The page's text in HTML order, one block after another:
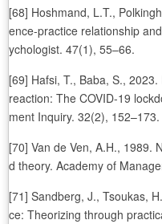
[68] Hoshmand, L.T.,
ence-practice relationship
ychologist. 47(1), 55–66.
[69] Hafsi, T., Baba, S.,
reaction: The COVID-19
ment Inquiry. 32(2), 152–173.
[70] Van de Ven, A.H., 1989.
d theory. Academy of
[71] Sandberg, J., Tsoukas,
ce: Theorizing through